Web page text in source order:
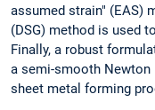
assumed strain" (EAS)
(DSG) method is used
Finally, a robust
a semi-smooth
sheet metal forming